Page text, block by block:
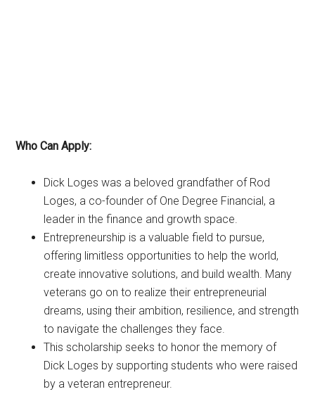
Who Can Apply:
Dick Loges was a beloved grandfather of Rod
Loges, a co-founder of One Degree Financial, a
leader in the finance and growth space.
Entrepreneurship is a valuable field to pursue,
offering limitless opportunities to help the world,
create innovative solutions, and build wealth. Many
veterans go on to realize their entrepreneurial
dreams, using their ambition, resilience, and strength
to navigate the challenges they face.
This scholarship seeks to honor the memory of
Dick Loges by supporting students who were raised
by a veteran entrepreneur.